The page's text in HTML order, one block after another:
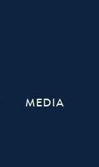
MEDIA